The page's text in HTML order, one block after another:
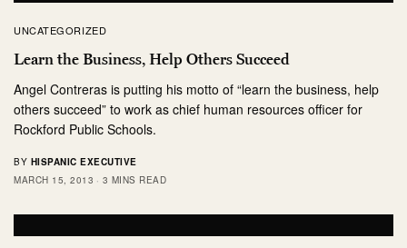
UNCATEGORIZED
Learn the Business, Help Others Succeed
Angel Contreras is putting his motto of “learn the business, help
others succeed” to work as chief human resources officer for
Rockford Public Schools.
BY HISPANIC EXECUTIVE
MARCH 15, 2013
3 MINS READ